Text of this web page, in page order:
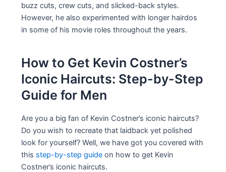
buzz cuts, crew cuts, and slicked-back styles.
However, he also experimented with longer hairdos
in some of his movie roles throughout the years.
How to Get Kevin Costner’s
Iconic Haircuts: Step-by-Step
Guide for Men
Are you a big fan of Kevin Costner’s iconic haircuts?
Do you wish to recreate that laidback yet polished
look for yourself? Well, we have got you covered with
this step-by-step guide on how to get Kevin
Costner’s iconic haircuts.